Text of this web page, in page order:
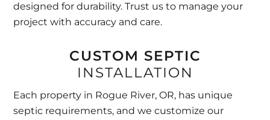
designed for durability. Trust us to manage your
project with accuracy and care.
CUSTOM SEPTIC
INSTALLATION
Each property in Rogue River, OR, has unique
septic requirements, and we customize our